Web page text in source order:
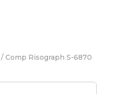
/ Comp Risograph S-6870